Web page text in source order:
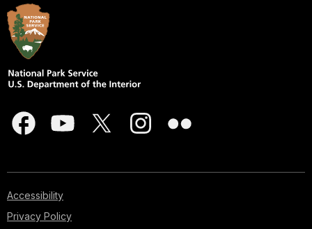
Accessibility
Privacy Policy